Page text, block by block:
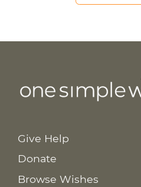
Give Help
Donate
Browse Wishes